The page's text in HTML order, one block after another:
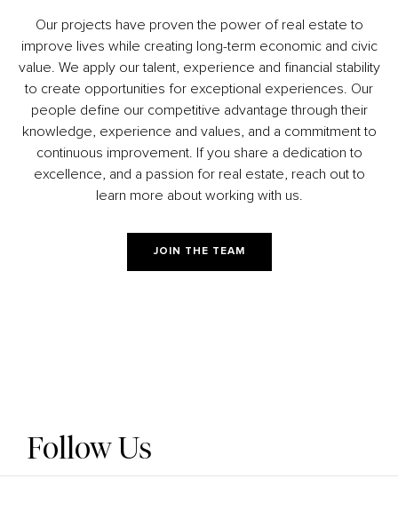
Our projects have proven the power of real estate to
improve lives while creating long-term economic and civic
value. We apply our talent, experience and financial stability
to create opportunities for exceptional experiences. Our
people define our competitive advantage through their
knowledge, experience and values, and a commitment to
continuous improvement. If you share a dedication to
excellence, and a passion for real estate, reach out to
learn more about working with us.
JOIN THE TEAM
Follow Us